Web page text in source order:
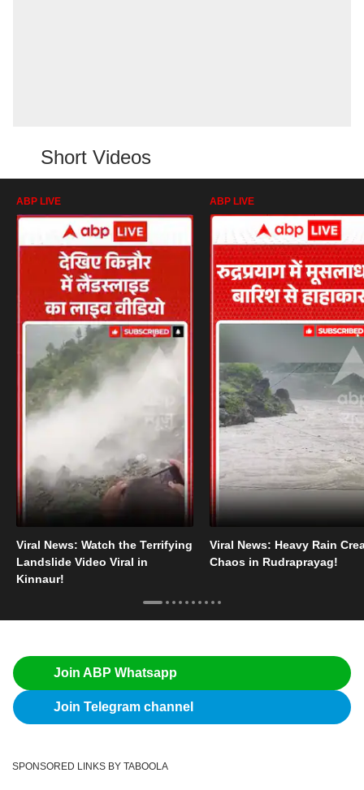
Short Videos
ABP LIVE
Viral News: Watch the Terrifying
Landslide Video Viral in
Kinnaur!
ABP LIVE
Viral News: Heavy Rain
Chaos in Rudraprayag!
Join ABP Whatsapp
Join Telegram channel
SPONSORED LINKS BY TABOOLA